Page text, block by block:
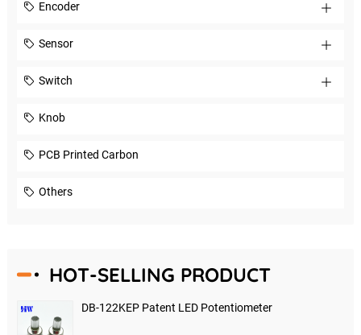
Encoder
Sensor
Switch
Knob
PCB Printed Carbon
Others
HOT-SELLING PRODUCT
DB-122KEP Patent LED Potentiometer